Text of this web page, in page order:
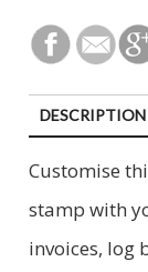
DESCRIPTION
Customise
stamp with
invoices, log